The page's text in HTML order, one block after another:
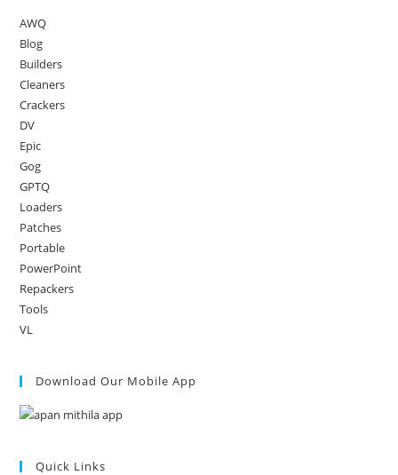
AWQ
Blog
Builders
Cleaners
Crackers
DV
Epic
Gog
GPTQ
Loaders
Patches
Portable
PowerPoint
Repackers
Tools
VL
Download Our Mobile App
Quick Links